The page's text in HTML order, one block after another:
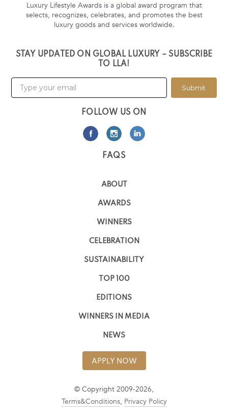
Luxury Lifestyle Awards is a global award program that
selects, recognizes, celebrates, and promotes the best
luxury goods and services worldwide.
STAY UPDATED ON GLOBAL LUXURY – SUBSCRIBE
TO LLA!
Submit
FOLLOW US ON
FAQS
ABOUT
AWARDS
WINNERS
CELEBRATION
SUSTAINABILITY
TOP 100
EDITIONS
WINNERS IN MEDIA
NEWS
APPLY NOW
© Copyright 2009-2026,
Terms&Conditions, Privacy Policy